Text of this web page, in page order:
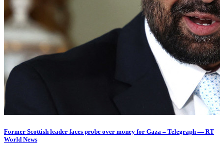
Former Scottish leader faces probe over money for Gaza – Telegraph — RT
World News